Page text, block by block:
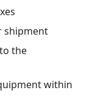
shipment
the
within